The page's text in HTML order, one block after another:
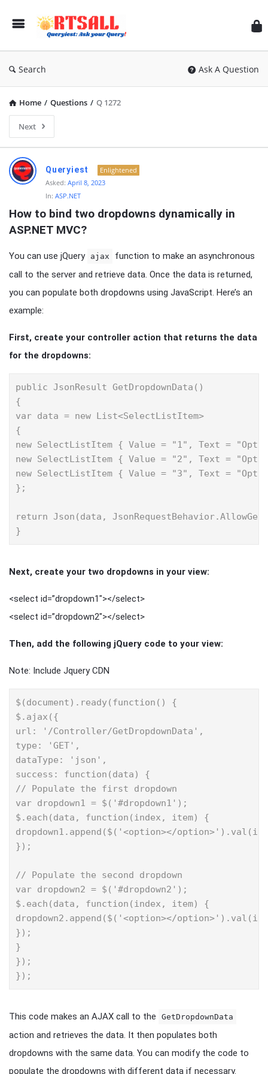
Search Ask A Question
Home / Questions / Q 1272
Next
RTSALL
Latest
Articles
Queryiest
Enlightened
Asked: April 8, 2023
In: ASP.NET
How to bind two dropdowns dynamically in
ASP.NET MVC?
You can use jQuery ajax
function to make an asynchronous
call to the server and retrieve data. Once the data is returned,
you can populate both dropdowns using JavaScript. Here’s an
example:
First, create your controller action that returns the data
for the dropdowns:
public JsonResult GetDropdownData()
{
var data = new List<SelectListItem>
{
new SelectListItem { Value = "1", Text =
new SelectListItem { Value = "2", Text =
new SelectListItem { Value = "3", Text =
};
return Json(data,
}
Next, create your two dropdowns in your view:
<select id=”dropdown1″></select>
<select id=”dropdown2″></select>
Then, add the following jQuery code to your view:
Note: Include Jquery CDN
$(document).ready(function() {
$.ajax({
url: '/Controller/GetDropdownData',
type: 'GET',
dataType: 'json',
success: function(data) {
// Populate the first dropdown
var dropdown1 = $('#dropdown1');
$.each(data, function(index, item) {
dropdown1.append($('<option></
});
// Populate the second dropdown
var dropdown2 = $('#dropdown2');
$.each(data, function(index, item) {
dropdown2.append($('<option></
});
}
});
});
This code makes an AJAX call to the GetDropdownData
action and retrieves the data. It then populates both
dropdowns with the same data. You can modify the code to
populate the dropdowns with different data if necessary.